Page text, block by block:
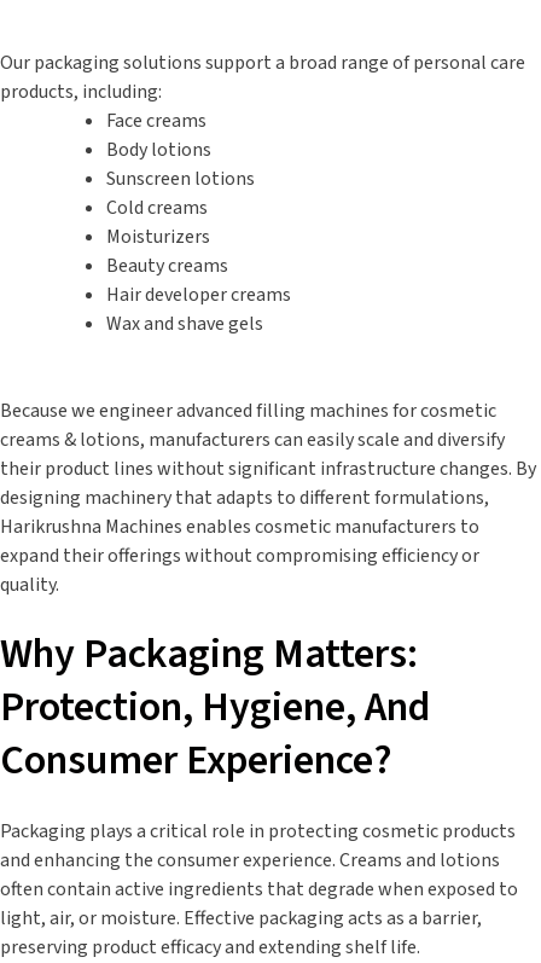
Our packaging solutions support a broad range of personal care
products, including:
Face creams
Body lotions
Sunscreen lotions
Cold creams
Moisturizers
Beauty creams
Hair developer creams
Wax and shave gels
Because we engineer advanced filling machines for cosmetic
creams & lotions, manufacturers can easily scale and diversify
their product lines without significant infrastructure changes. By
designing machinery that adapts to different formulations,
Harikrushna Machines enables cosmetic manufacturers to
expand their offerings without compromising efficiency or
quality.
Why Packaging Matters:
Protection, Hygiene, And
Consumer Experience?
Packaging plays a critical role in protecting cosmetic products
and enhancing the consumer experience. Creams and lotions
often contain active ingredients that degrade when exposed to
light, air, or moisture. Effective packaging acts as a barrier,
preserving product efficacy and extending shelf life.